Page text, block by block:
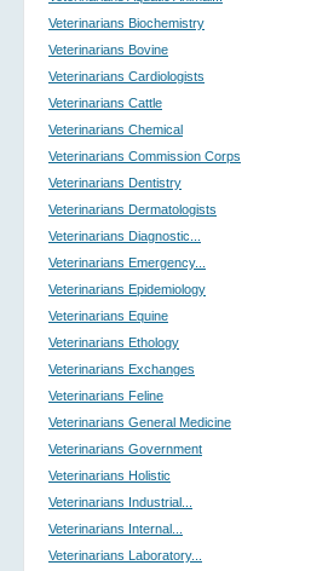
Veterinarians Biochemistry
Veterinarians Bovine
Veterinarians Cardiologists
Veterinarians Cattle
Veterinarians Chemical
Veterinarians Commission Corps
Veterinarians Dentistry
Veterinarians Dermatologists
Veterinarians Diagnostic...
Veterinarians Emergency...
Veterinarians Epidemiology
Veterinarians Equine
Veterinarians Ethology
Veterinarians Exchanges
Veterinarians Feline
Veterinarians General Medicine
Veterinarians Government
Veterinarians Holistic
Veterinarians Industrial...
Veterinarians Internal...
Veterinarians Laboratory...